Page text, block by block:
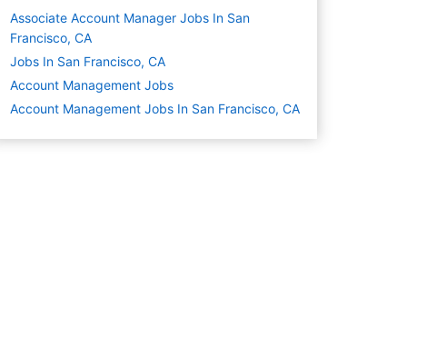
Associate Account Manager Jobs In San
Francisco, CA
Jobs In San Francisco, CA
Account Management Jobs
Account Management Jobs In San Francisco, CA